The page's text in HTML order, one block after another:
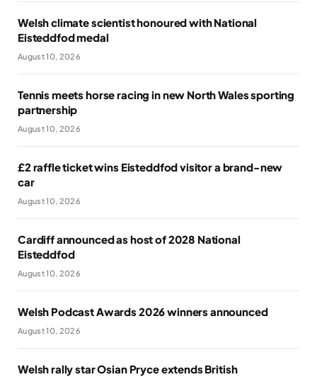
Welsh climate scientist honoured with National
Eisteddfod medal
August 10, 2026
Tennis meets horse racing in new North Wales sporting
partnership
August 10, 2026
£2 raffle ticket wins Eisteddfod visitor a brand-new
car
August 10, 2026
Cardiff announced as host of 2028 National
Eisteddfod
August 10, 2026
Welsh Podcast Awards 2026 winners announced
August 10, 2026
Welsh rally star Osian Pryce extends British